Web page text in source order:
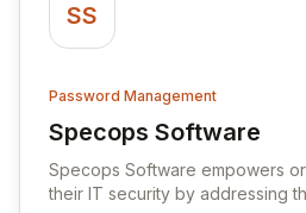
SS
Password Management
Specops Software
View Specops
Specops Software empowers
their IT security by addressing